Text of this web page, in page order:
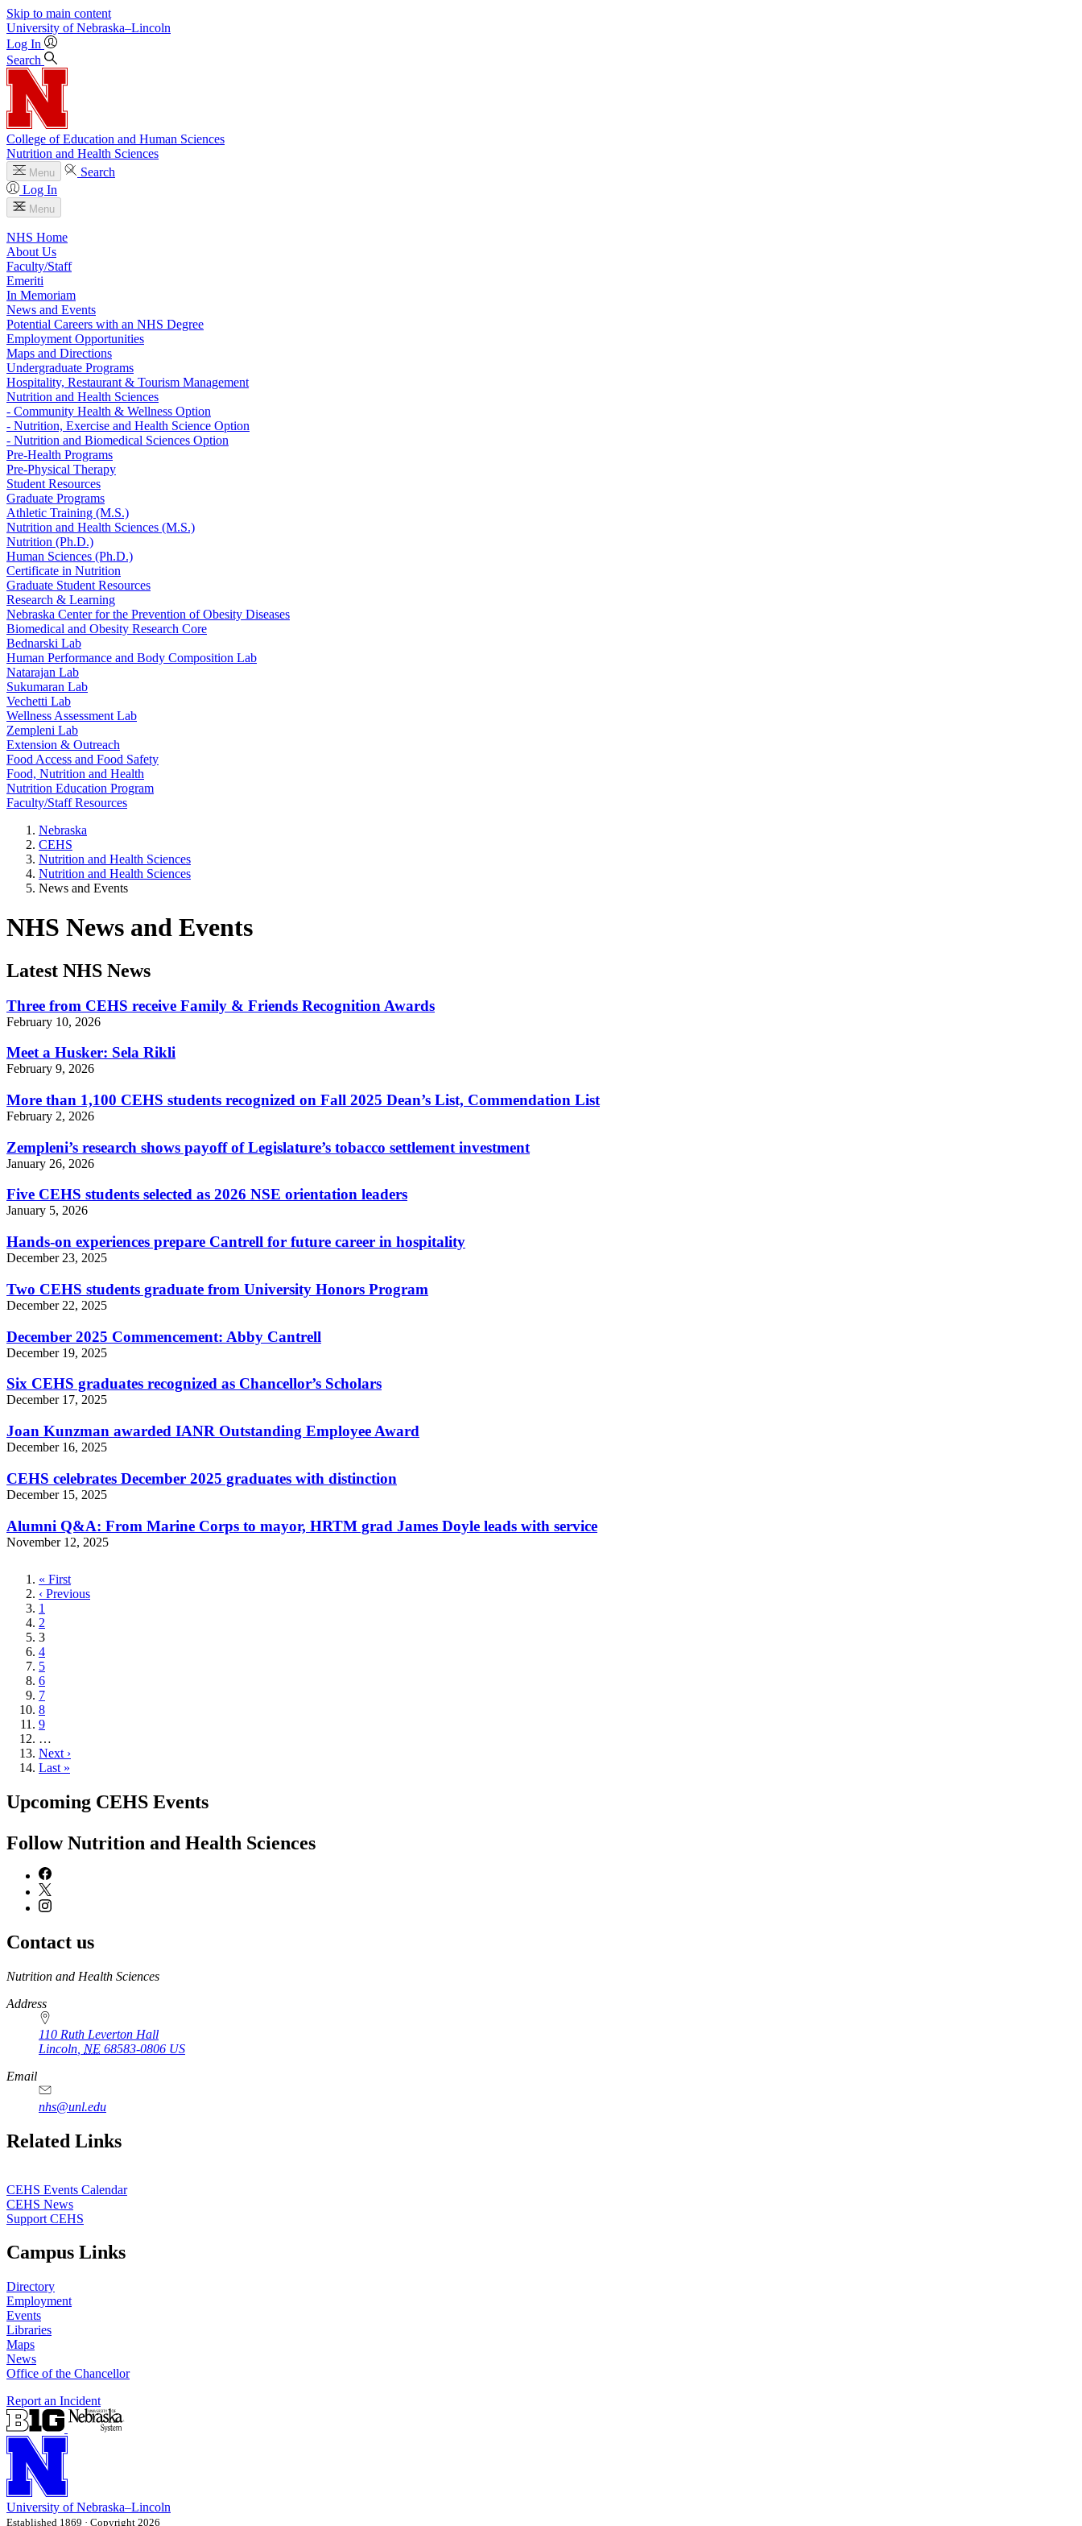
Skip to main content
University of Nebraska–Lincoln
Log In
Search
College of Education and Human Sciences
Nutrition and Health Sciences
Menu
Search
Log In
Menu
NHS Home
About Us
Faculty/Staff
Emeriti
In Memoriam
News and Events
Potential Careers with an NHS Degree
Employment Opportunities
Maps and Directions
Undergraduate Programs
Hospitality, Restaurant & Tourism Management
Nutrition and Health Sciences
- Community Health & Wellness Option
- Nutrition, Exercise and Health Science Option
- Nutrition and Biomedical Sciences Option
Pre-Health Programs
Pre-Physical Therapy
Student Resources
Graduate Programs
Athletic Training (M.S.)
Nutrition and Health Sciences (M.S.)
Nutrition (Ph.D.)
Human Sciences (Ph.D.)
Certificate in Nutrition
Graduate Student Resources
Research & Learning
Nebraska Center for the Prevention of Obesity Diseases
Biomedical and Obesity Research Core
Bednarski Lab
Human Performance and Body Composition Lab
Natarajan Lab
Sukumaran Lab
Vechetti Lab
Wellness Assessment Lab
Zempleni Lab
Extension & Outreach
Food Access and Food Safety
Food, Nutrition and Health
Nutrition Education Program
Faculty/Staff Resources
Nebraska
CEHS
Nutrition and Health Sciences
Nutrition and Health Sciences
News and Events
NHS News and Events
Latest NHS News
Three from CEHS receive Family & Friends Recognition Awards
February 10, 2026
Meet a Husker: Sela Rikli
February 9, 2026
More than 1,100 CEHS students recognized on Fall 2025 Dean’s List, Commendation List
February 2, 2026
Zempleni’s research shows payoff of Legislature’s tobacco settlement investment
January 26, 2026
Five CEHS students selected as 2026 NSE orientation leaders
January 5, 2026
Hands-on experiences prepare Cantrell for future career in hospitality
December 23, 2025
Two CEHS students graduate from University Honors Program
December 22, 2025
December 2025 Commencement: Abby Cantrell
December 19, 2025
Six CEHS graduates recognized as Chancellor’s Scholars
December 17, 2025
Joan Kunzman awarded IANR Outstanding Employee Award
December 16, 2025
CEHS celebrates December 2025 graduates with distinction
December 15, 2025
Alumni Q&A: From Marine Corps to mayor, HRTM grad James Doyle leads with service
November 12, 2025
First
page
« First
Previous
page
‹ Previous
Page
1
Page
2
Current
page
3
Page
4
Page
5
Page
6
Page
7
Page
8
Page
9
…
Next
page
Next ›
Last
Last »
Upcoming CEHS Events
Follow Nutrition and Health Sciences
Contact us
https://
www.unl.edu
Nutrition and Health Sciences
Address
110 Ruth Leverton Hall
Lincoln NE 68583-0806 US
Email
nhs@unl.edu
https://
www.unl.edu
Related Links
CEHS Events Calendar
CEHS News
Support CEHS
Campus Links
Directory
Employment
Events
Libraries
Maps
News
Office of the Chancellor
Report an Incident
University of Nebraska–Lincoln
Established 1869 · Copyright 2026